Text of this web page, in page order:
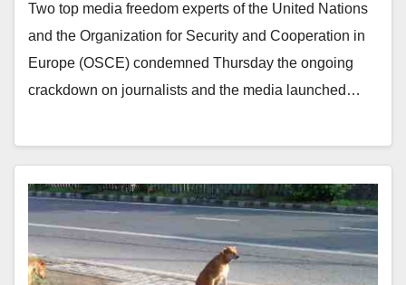
Two top media freedom experts of the United Nations
and the Organization for Security and Cooperation in
Europe (OSCE) condemned Thursday the ongoing
crackdown on journalists and the media launched…